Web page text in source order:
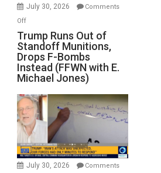
July 30, 2026
Comments
Offon
Trump
Runs
Out
of
Standoff
Munitions,
Drops
F-
Bombs
Instead
(FFWN
Trump Runs Out of
Standoff Munitions,
Drops F-Bombs
Instead (FFWN with E.
Michael Jones)
July 30, 2026
Comments